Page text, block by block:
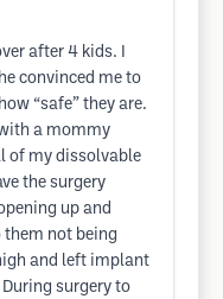
after 4 kids. I
convinced me to
“safe” they are.
a mommy
of my dissolvable
the surgery
up and
them not being
and left implant
surgery to